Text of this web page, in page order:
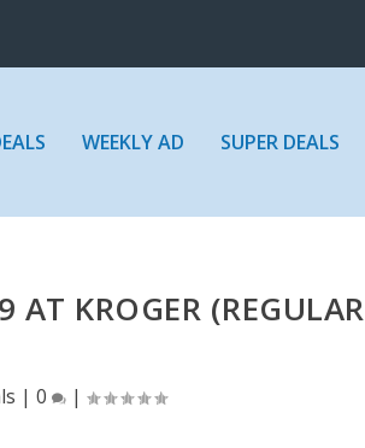
WEEKLY AD SUPER DEALS
AT KROGER (REGULAR
|0 |